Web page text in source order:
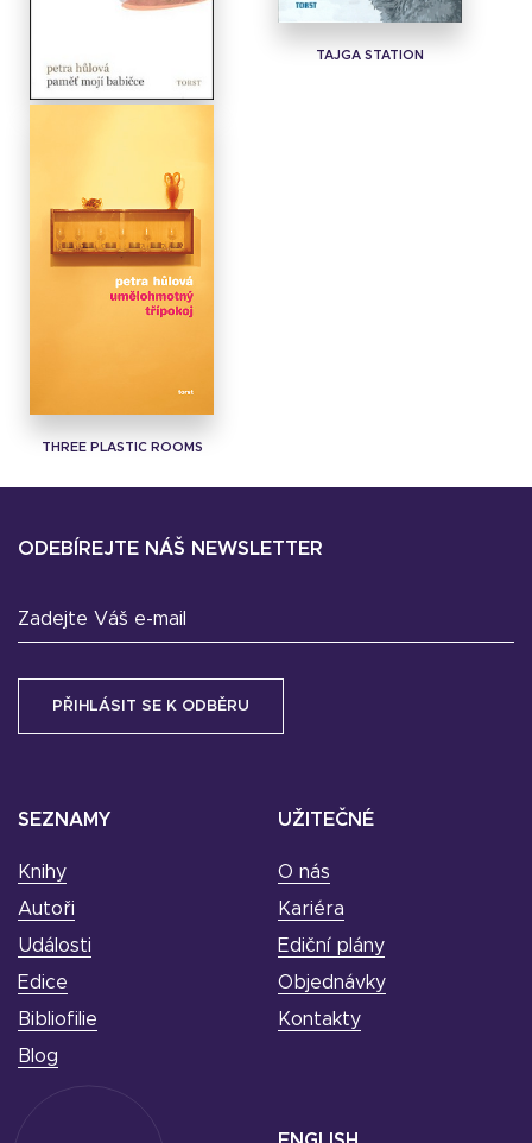
TAJGA STATION
THREE PLASTIC ROOMS
SEZNAMY
Knihy
Autoři
Události
Edice
Bibliofilie
Blog
UŽITEČNÉ
O nás
Kariéra
Ediční plány
Objednávky
Kontakty
ODEBÍREJTE NÁŠ NEWSLETTER
Zadejte Váš e-mail